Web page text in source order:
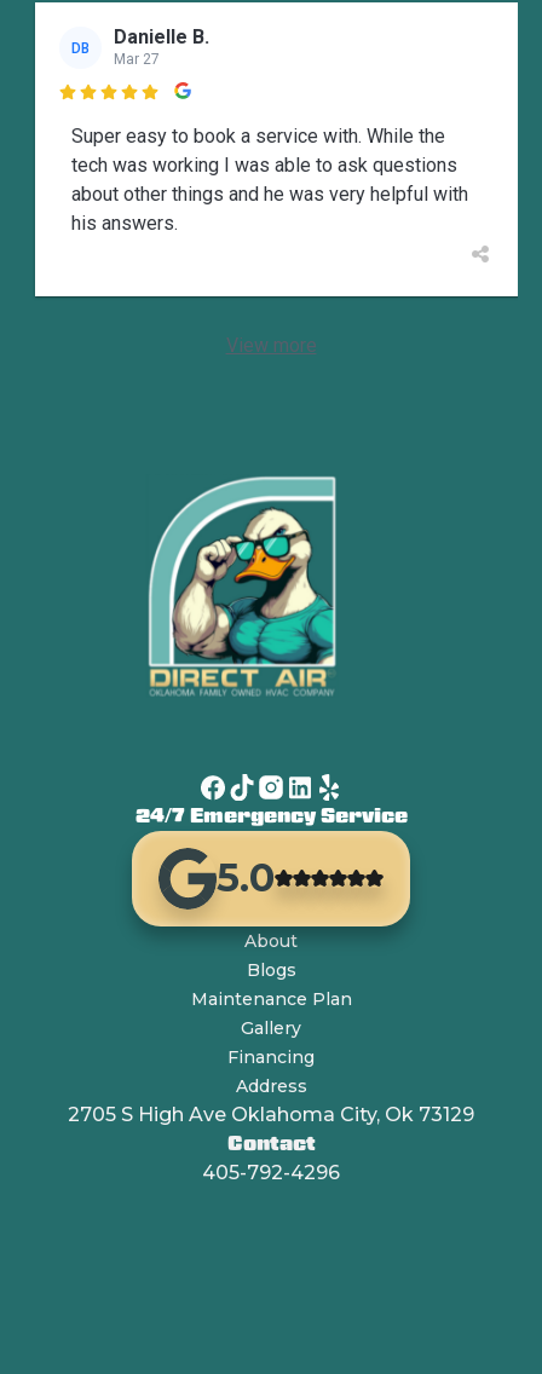
DB Danielle B.
Mar 27

Super easy to book a service with. While the
tech was working I was able to ask questions
about other things and he was very helpful with
his answers.
View more
24/7 Emergency Service
5.0
About
Blogs
Maintenance Plan
Gallery
Financing
Address
2705 S High Ave Oklahoma City, Ok 73129
Contact
405-792-4296